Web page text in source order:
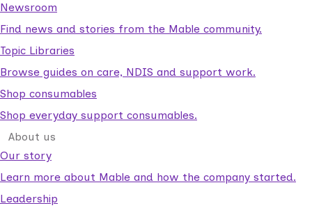
Newsroom
Find news and stories from the Mable community.
Topic Libraries
Browse guides on care, NDIS and support work.
Shop consumables
Shop everyday support consumables.
About us
Our story
Learn more about Mable and how the company started.
Leadership